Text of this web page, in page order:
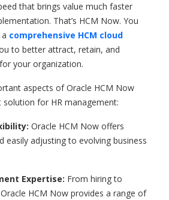
that brings value much faster
That’s HCM Now. You
comprehensive HCM cloud
to better attract, retain, and
your organization.
aspects of Oracle HCM Now
for HR management:
Oracle HCM Now offers
easily adjusting to evolving business
Expertise: From hiring to
HCM Now provides a range of